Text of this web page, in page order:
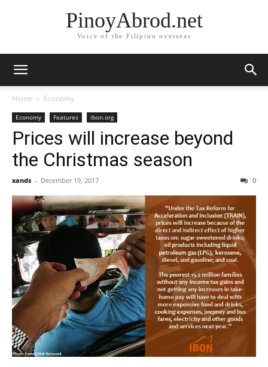
PinoyAbrod.net
Voice of the Filipino overseas
Home Economy
Economy Features ibon.org
Prices will increase beyond
the Christmas season
xands - December 19, 2017 0